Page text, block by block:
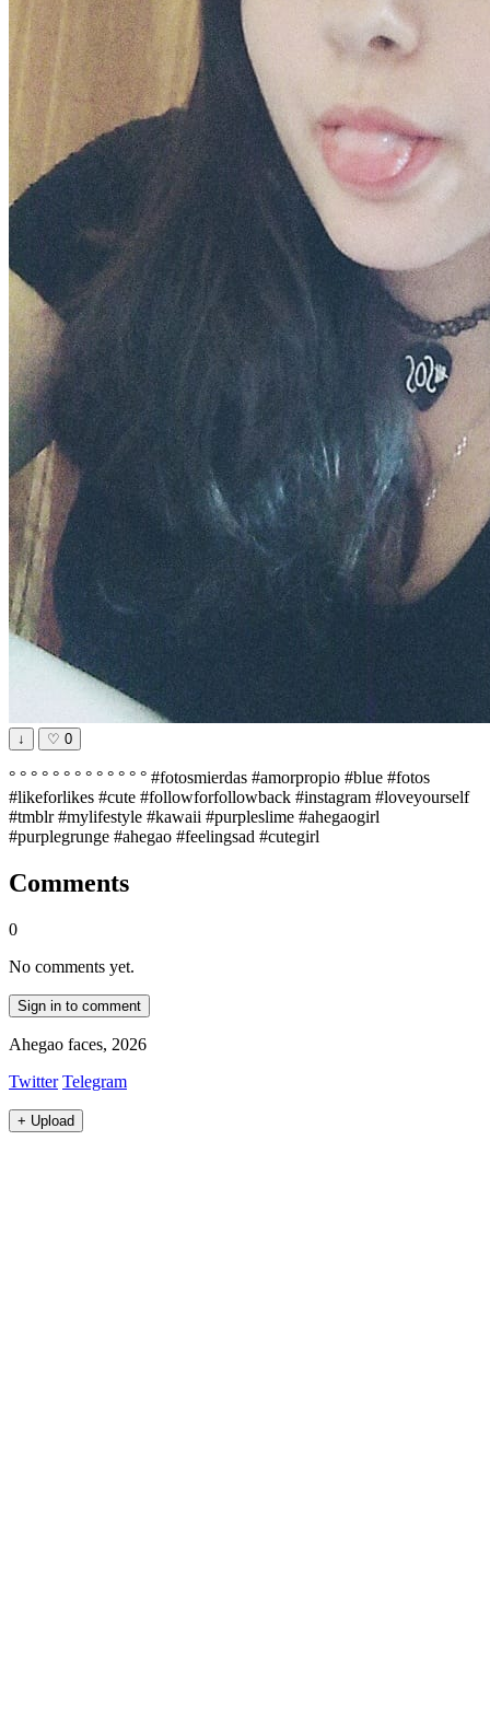
↓ ♡ 0
° ° ° ° ° ° ° ° ° ° ° ° ° #fotosmierdas #amorpropio #blue #fotos
#likeforlikes #cute #followforfollowback #instagram #loveyourself
#tmblr #mylifestyle #kawaii #purpleslime #ahegaogirl
#purplegrunge #ahegao #feelingsad #cutegirl
Comments
0
No comments yet.
Sign in to comment
Ahegao faces, 2026
Twitter Telegram
+ Upload